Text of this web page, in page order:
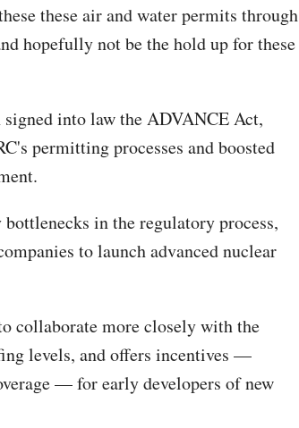
these air and water permits through
hopefully not be the hold up for these
into law the ADVANCE Act,
permitting processes and boosted
in the regulatory process,
to launch advanced nuclear
collaborate more closely with the
levels, and offers incentives —
— for early developers of new